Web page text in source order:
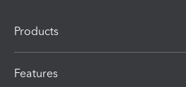
Products
Features